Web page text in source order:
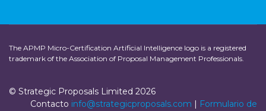
The APMP Micro-Certification Artificial Intelligence logo is a registered
trademark of the Association of Proposal Management Professionals.
© Strategic Proposals Limited 2026
Contacto info@strategicproposals.com | Formulario de